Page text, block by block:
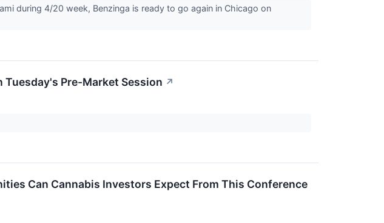
during 4/20 week, Benzinga is ready to go again in Chicago on
Pre-Market Session ↗
Can Cannabis Investors Expect From This Conference